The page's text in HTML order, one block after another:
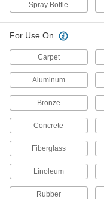
Spray Bottle
For Use On
Carpet
Aluminum
Bronze
Concrete
Fiberglass
Linoleum
Rubber